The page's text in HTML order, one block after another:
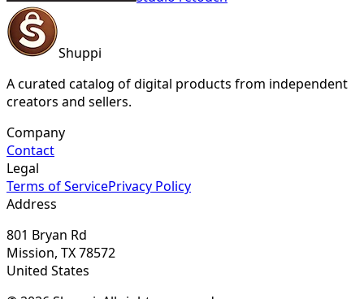
Shuppi
A curated catalog of digital products from independent
creators and sellers.
Company
Contact
Legal
Terms of ServicePrivacy Policy
Address
801 Bryan Rd
Mission, TX 78572
United States